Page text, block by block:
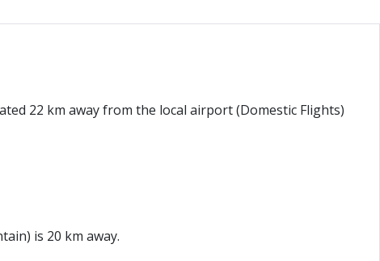
22 km away from the local airport (Domestic Flights)
is 20 km away.